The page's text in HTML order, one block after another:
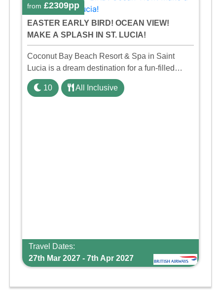
from £2309pp
EASTER EARLY BIRD! OCEAN VIEW!
MAKE A SPLASH IN ST. LUCIA!
Coconut Bay Beach Resort & Spa in Saint
Lucia is a dream destination for a fun-filled
family holiday. With its dedicated Splash Wing,
the resort offers a water park, lazy river, and kid-
10 All Inclusive
Travel Dates:
27th Mar 2027 - 7th Apr 2027